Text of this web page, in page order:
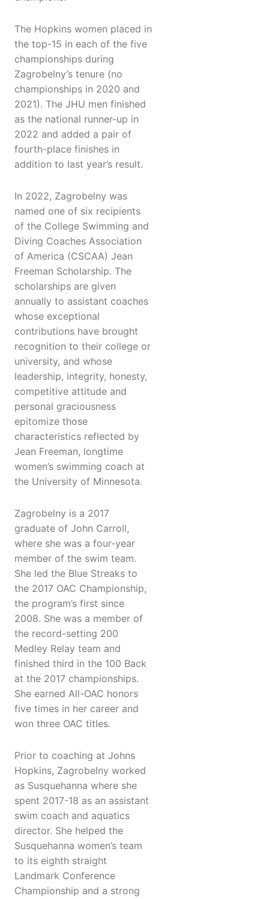
The Hopkins women placed in
the top-15 in each of the five
championships during
Zagrobelny’s tenure (no
championships in 2020 and
2021). The JHU men finished
as the national runner-up in
2022 and added a pair of
fourth-place finishes in
addition to last year’s result.
In 2022, Zagrobelny was
named one of six recipients
of the College Swimming and
Diving Coaches Association
of America (CSCAA) Jean
Freeman Scholarship. The
scholarships are given
annually to assistant coaches
whose exceptional
contributions have brought
recognition to their college or
university, and whose
leadership, integrity, honesty,
competitive attitude and
personal graciousness
epitomize those
characteristics reflected by
Jean Freeman, longtime
women’s swimming coach at
the University of Minnesota.
Zagrobelny is a 2017
graduate of John Carroll,
where she was a four-year
member of the swim team.
She led the Blue Streaks to
the 2017 OAC Championship,
the program’s first since
2008. She was a member of
the record-setting 200
Medley Relay team and
finished third in the 100 Back
at the 2017 championships.
She earned All-OAC honors
five times in her career and
won three OAC titles.
Prior to coaching at Johns
Hopkins, Zagrobelny worked
as Susquehanna where she
spent 2017-18 as an assistant
swim coach and aquatics
director. She helped the
Susquehanna women’s team
to its eighth straight
Landmark Conference
Championship and a strong